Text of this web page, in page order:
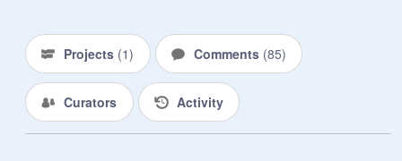
Projects (1) Comments (85)
Curators Activity